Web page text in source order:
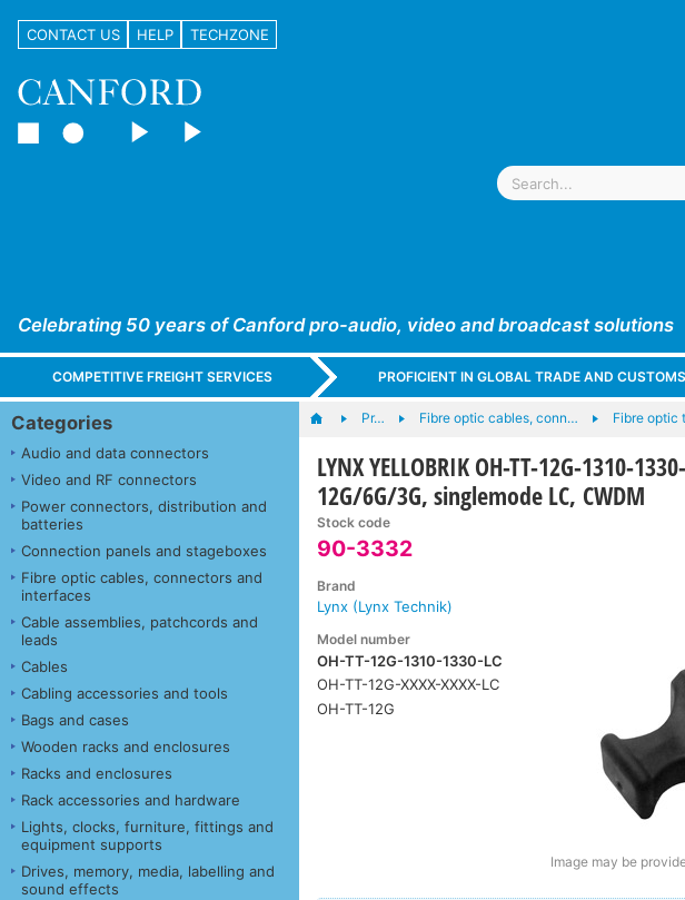
CONTACT US HELP TECHZONE
Celebrating 50 years of Canford pro-audio, video and broadcast solutions
COMPETITIVE FREIGHT SERVICES PROFICIENT IN GLOBAL TRADE AND
Categories
Audio and data connectors
Video and RF connectors
Power connectors, distribution and
batteries
Connection panels and stageboxes
Fibre optic cables, connectors and
interfaces
Cable assemblies, patchcords and
leads
Cables
Cabling accessories and tools
Bags and cases
Wooden racks and enclosures
Racks and enclosures
Rack accessories and hardware
Lights, clocks, furniture, fittings and
equipment supports
Drives, memory, media, labelling and
sound effects
Pr… Fibre optic cables, conn… Fibre optic
LYNX YELLOBRIK OH-TT-12G-1310-
12G/6G/3G, singlemode LC, CWDM
Stock code
90-3332
Brand
Lynx (Lynx Technik)
Model number
OH-TT-12G-1310-1330-LC
OH-TT-12G-XXXX-XXXX-LC
OH-TT-12G
Image may be